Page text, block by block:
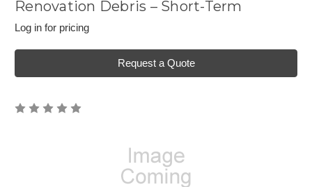
Renovation Debris – Short-Term
Log in for pricing
Request a Quote